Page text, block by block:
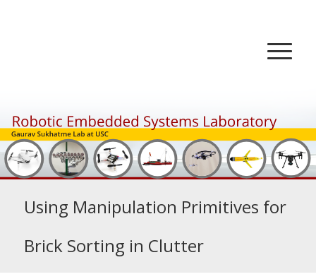
Using Manipulation Primitives for
Brick Sorting in Clutter